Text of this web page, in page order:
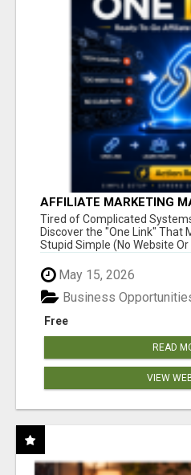
AFFILIATE MARKETING
NEW MARKETERS
Tired of Complicated
Discover the "One Link" That
Stupid Simple (No Website Or
May 15, 2026
Free
Business
READ
VIEW